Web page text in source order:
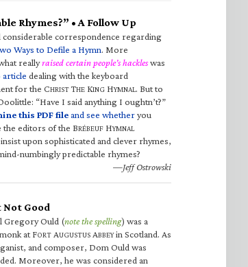
Rhymes?” • A Follow Up
considerable correspondence regarding
Ways to Defile a Hymn. More
reallyraised certain people’s hackleswas
dealing with the keyboard
for the CHRIST THE KING HYMNAL. But to
“Have I said anything I oughtn’t?”
this PDF fileand see whetheryou
the editors of the BRÉBEUF HYMNAL
upon sophisticated and clever rhymes,
numbingly predictable rhymes?
—Jeff Ostrowski
Not Good
Gregory Ould (note the spelling) was a
at FORT AUGUSTUS ABBEYin Scotland. As
and composer, Dom Ould was
Moreover, he was considered an